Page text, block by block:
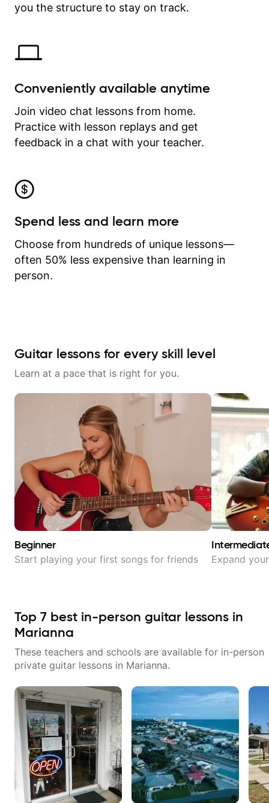
time.
you the structure to stay on track.
Conveniently available anytime
Join video chat lessons from home.
Practice with lesson replays and get
feedback in a chat with your teacher.
Spend less and learn more
Choose from hundreds of unique lessons—
often 50% less expensive than learning in
person.
Guitar lessons for every skill level
Learn at a pace that is right for you.
Beginner
Start playing your first songs for friends Expand
Top 7 best in-person guitar lessons in
Marianna
These teachers and schools are available for in-person
private guitar lessons in Marianna.